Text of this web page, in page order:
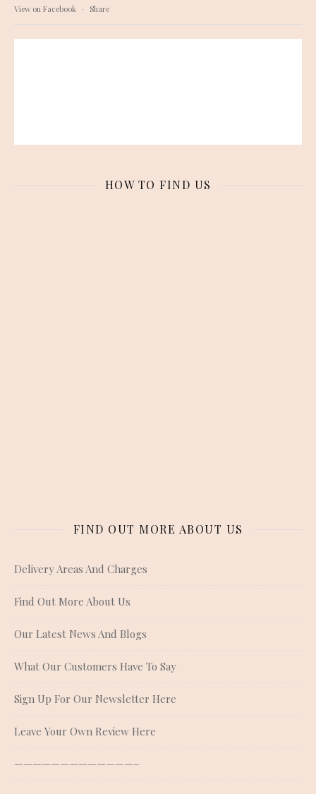
View on Facebook · Share
HOW TO FIND US
FIND OUT MORE ABOUT US
Delivery Areas And Charges
Find Out More About Us
Our Latest News And Blogs
What Our Customers Have To Say
Sign Up For Our Newsletter Here
Leave Your Own Review Here
—————————————–